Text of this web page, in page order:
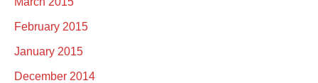
February 2015
January 2015
December 2014